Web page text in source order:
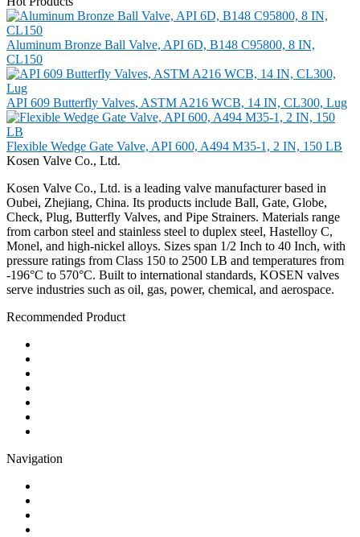
Aluminum Bronze Ball Valve, API 6D, B148 C95800, 8 IN,
CL150
API 609 Butterfly Valves, ASTM A216 WCB, 14 IN, CL300, Lug
Flexible Wedge Gate Valve, API 600, A494 M35-1, 2 IN, 150 LB
Kosen Valve Co., Ltd.
Kosen Valve Co., Ltd. is a leading valve manufacturer based in
Oubei, Zhejiang, China. Its products include Ball, Gate, Globe,
Check, Plug, Butterfly Valves, and Pipe Strainers. Materials range
from carbon steel and stainless steel to duplex steel, Hastelloy C,
Monel, and high-nickel alloys. Sizes span 1/2 Inch to 40 Inch, with
pressure ratings from Class 150 to 2500 LB and temperatures from
-196°C to 570°C. Built to international standards, KOSEN valves
serve industries such as oil, gas, power, chemical, and aerospace.
Recommended Product
Navigation